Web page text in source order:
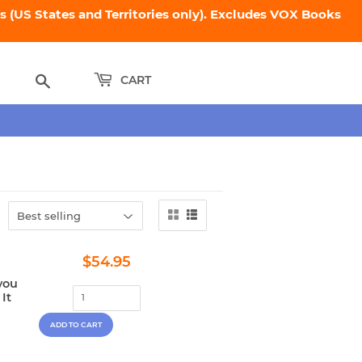
States and Territories only). Excludes VOX Books
CART
It
Regular
price
$54.95